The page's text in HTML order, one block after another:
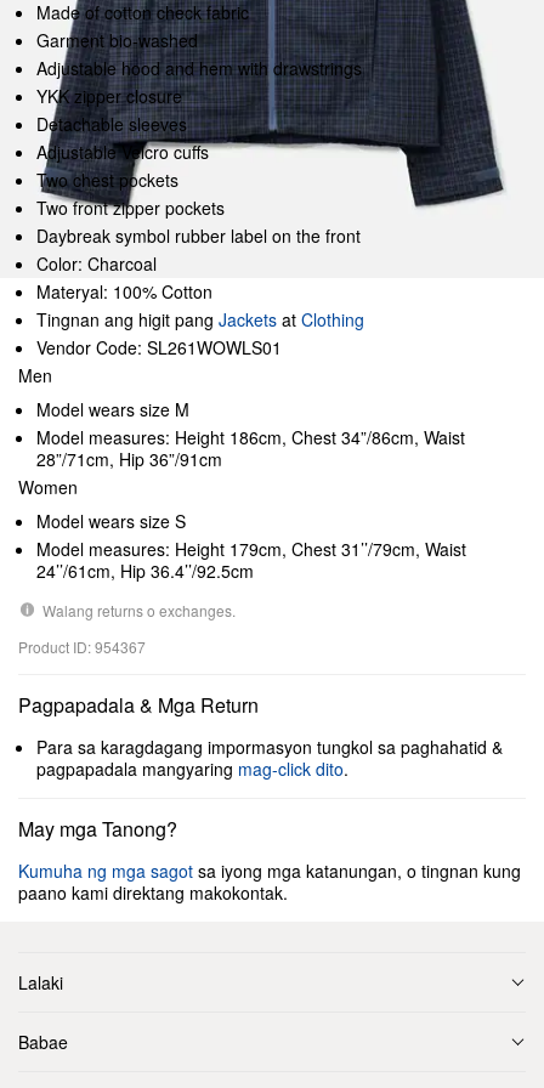
Made of cotton check fabric
Garment bio-washed
Adjustable hood and hem with drawstrings
YKK zipper closure
Detachable sleeves
Adjustable Velcro cuffs
Two chest pockets
Two front zipper pockets
Daybreak symbol rubber label on the front
Color: Charcoal
Materyal: 100% Cotton
Tingnan ang higit pang Jackets at Clothing
Vendor Code: SL261WOWLS01
Men
Model wears size M
Model measures: Height 186cm, Chest 34”/86cm, Waist
28”/71cm, Hip 36”/91cm
Women
Model wears size S
Model measures: Height 179cm, Chest 31’’/79cm, Waist
24’’/61cm, Hip 36.4’’/92.5cm
Walang returns o exchanges.
Product ID: 954367
Pagpapadala & Mga Return
Para sa karagdagang impormasyon tungkol sa paghahatid &
pagpapadala mangyaring mag-click dito.
May mga Tanong?
Kumuha ng mga sagot sa iyong mga katanungan, o tingnan kung
paano kami direktang makokontak.
Lalaki
Babae